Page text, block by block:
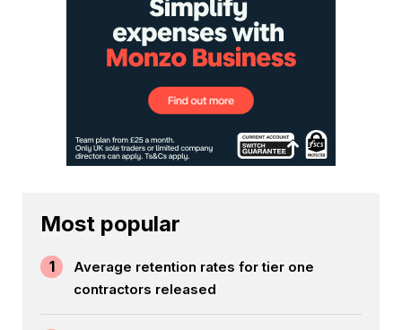
Most popular
1
Average retention rates for tier one
contractors released